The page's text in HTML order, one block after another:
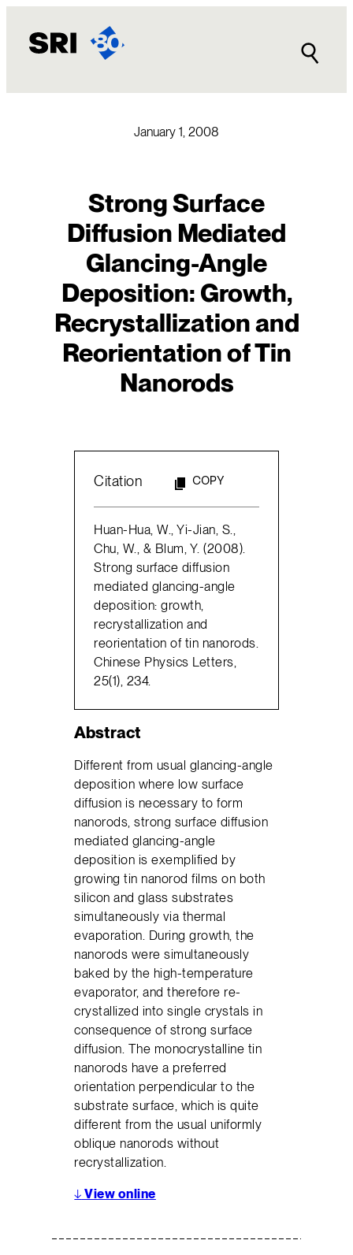
content
January 1, 2008
Strong Surface
Diffusion Mediated
Glancing-Angle
Deposition: Growth,
Recrystallization and
Reorientation of Tin
Nanorods
Citation COPY
Huan-Hua, W., Yi-Jian, S.,
Chu, W., & Blum, Y. (2008).
Strong surface diffusion
mediated glancing-angle
deposition: growth,
recrystallization and
reorientation of tin nanorods.
Chinese Physics Letters,
25(1), 234.
Abstract
Different from usual glancing-angle
deposition where low surface
diffusion is necessary to form
nanorods, strong surface diffusion
mediated glancing-angle
deposition is exemplified by
growing tin nanorod films on both
silicon and glass substrates
simultaneously via thermal
evaporation. During growth, the
nanorods were simultaneously
baked by the high-temperature
evaporator, and therefore re-
crystallized into single crystals in
consequence of strong surface
diffusion. The monocrystalline tin
nanorods have a preferred
orientation perpendicular to the
substrate surface, which is quite
different from the usual uniformly
oblique nanorods without
recrystallization.
↓ View online